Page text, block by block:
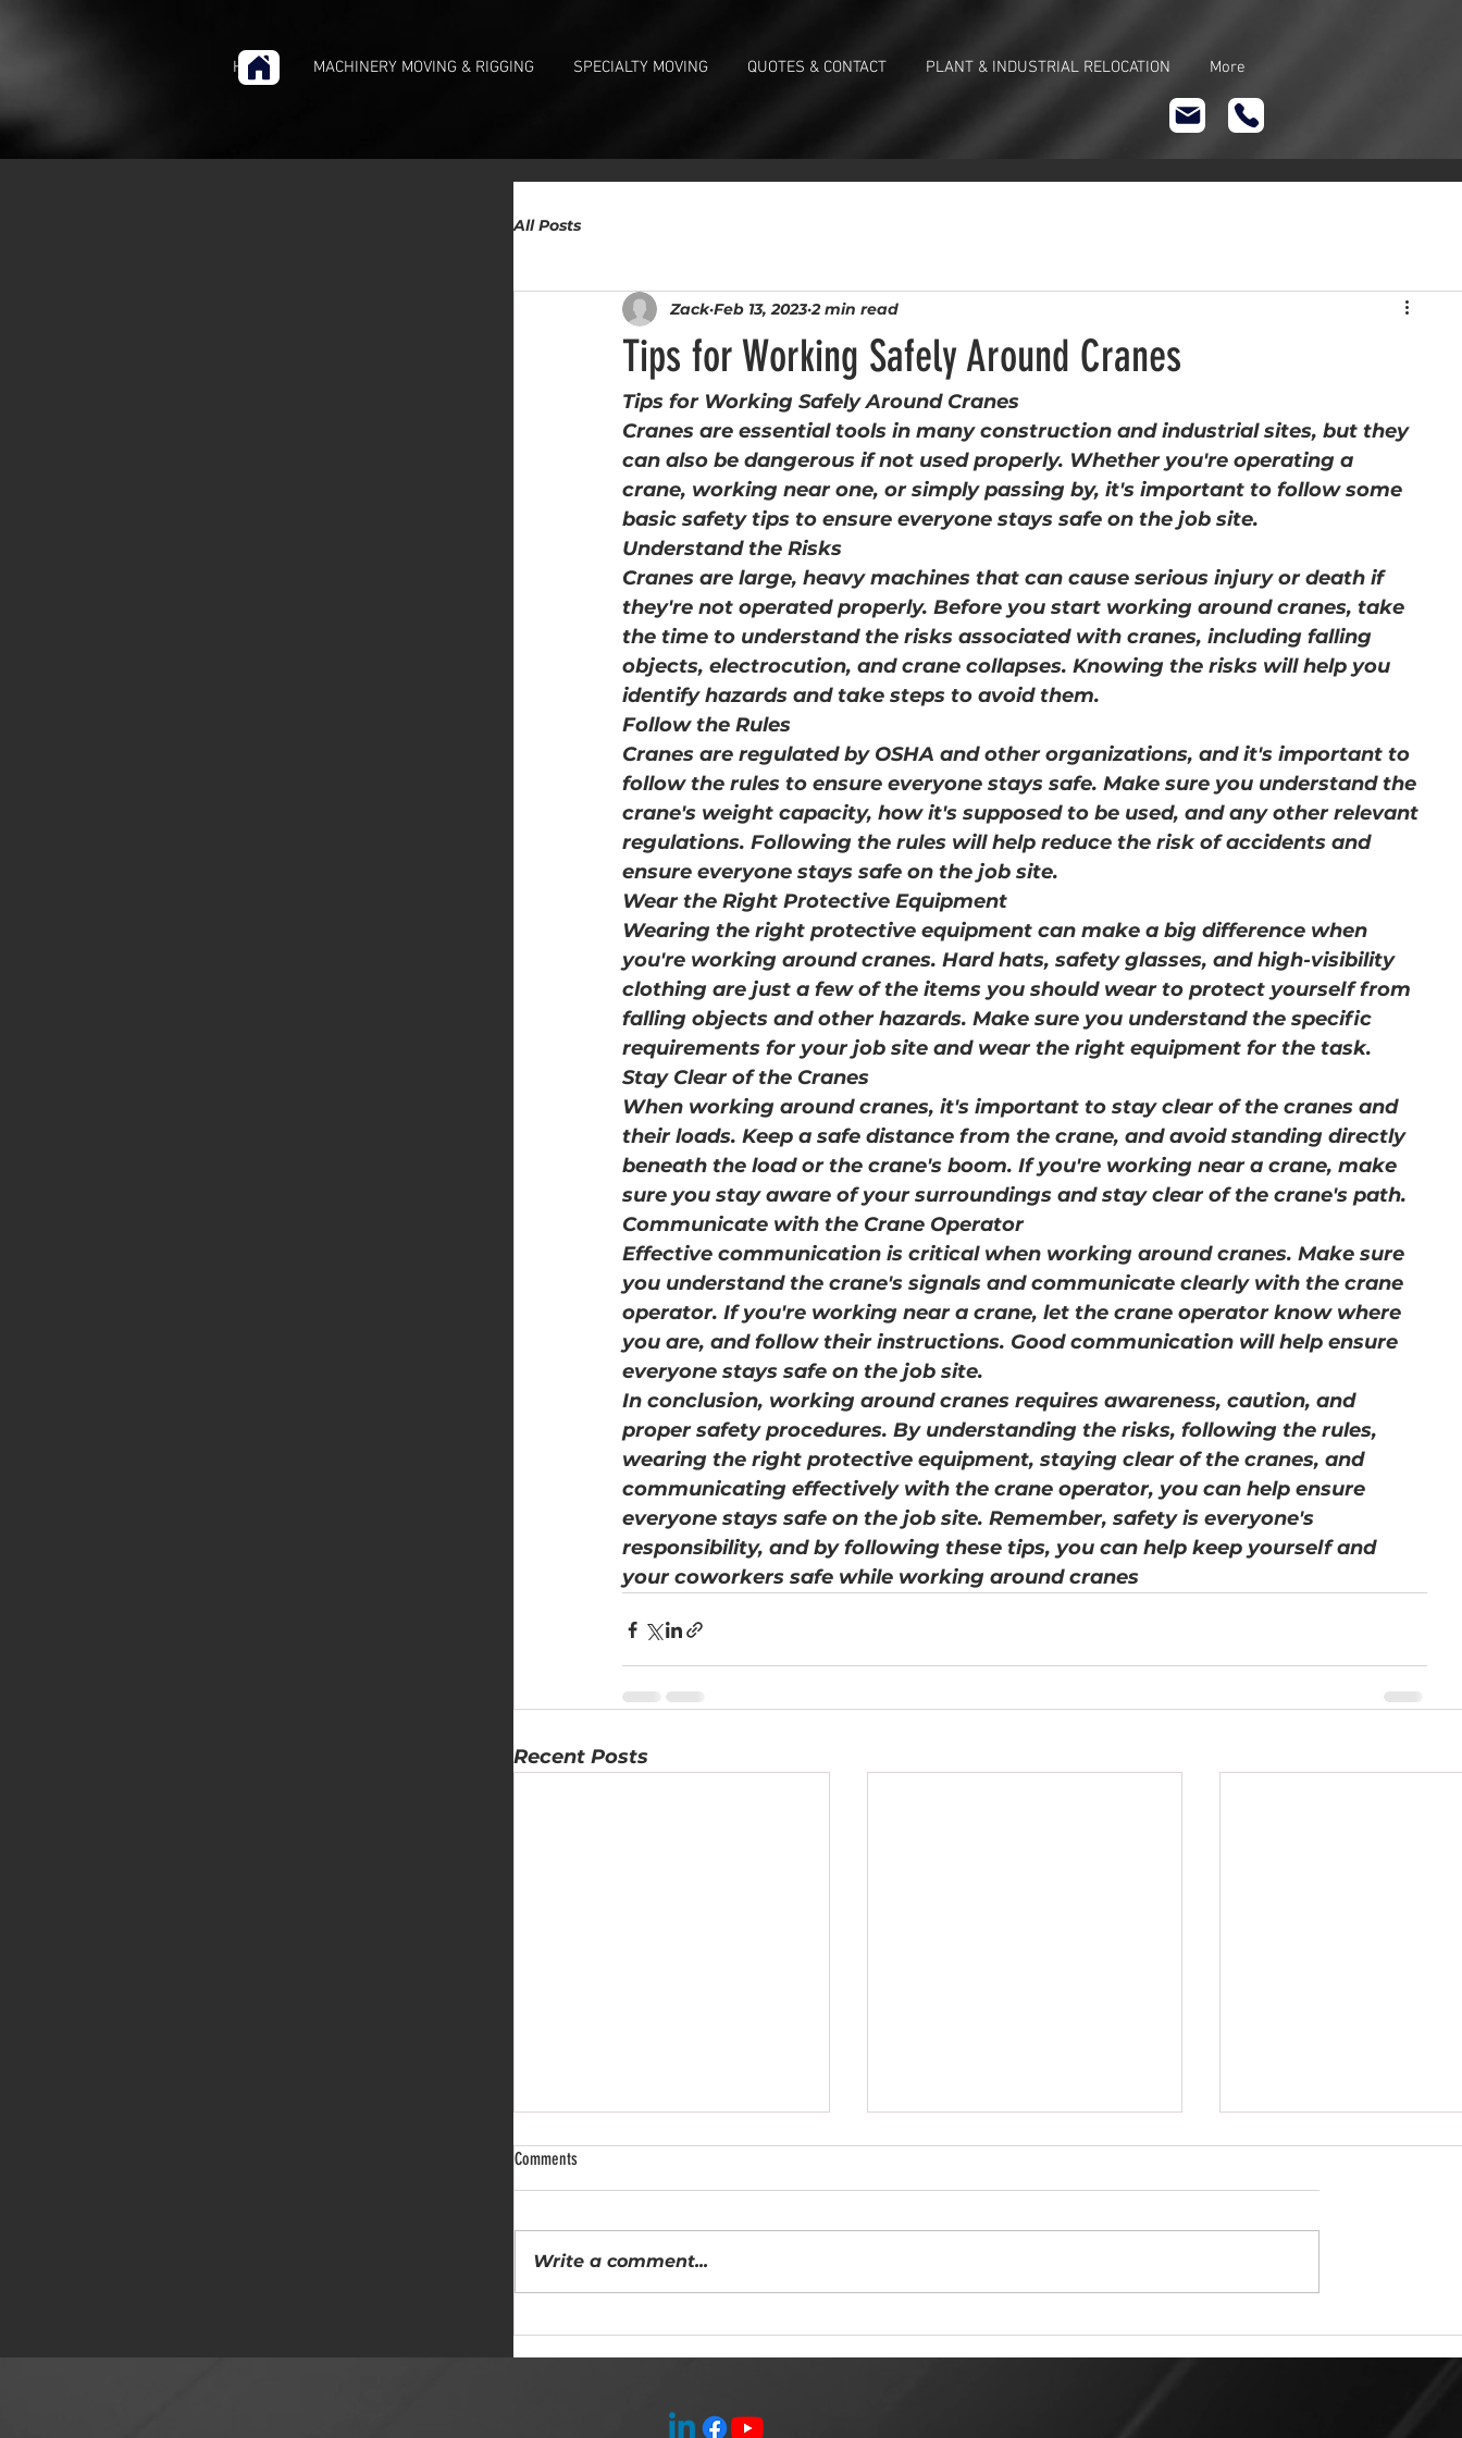
HOME MACHINERY MOVING & RIGGING SPECIALTY MOVING QUOTES & CONTACT PLANT & INDUSTRIAL RELOCATION More
All Posts
Tips for Working Safely Around Cranes
Zack Feb 13, 2023 2 min read
Tips for Working Safely Around Cranes
Cranes are essential tools in many construction and industrial sites, but they
can also be dangerous if not used properly. Whether you're operating a
crane, working near one, or simply passing by, it's important to follow some
basic safety tips to ensure everyone stays safe on the job site.
Understand the Risks
Cranes are large, heavy machines that can cause serious injury or death if
they're not operated properly. Before you start working around cranes, take
the time to understand the risks associated with cranes, including falling
objects, electrocution, and crane collapses. Knowing the risks will help you
identify hazards and take steps to avoid them.
Follow the Rules
Cranes are regulated by OSHA and other organizations, and it's important to
follow the rules to ensure everyone stays safe. Make sure you understand the
crane's weight capacity, how it's supposed to be used, and any other relevant
regulations. Following the rules will help reduce the risk of accidents and
ensure everyone stays safe on the job site.
Wear the Right Protective Equipment
Wearing the right protective equipment can make a big difference when
you're working around cranes. Hard hats, safety glasses, and high-visibility
clothing are just a few of the items you should wear to protect yourself from
falling objects and other hazards. Make sure you understand the specific
requirements for your job site and wear the right equipment for the task.
Stay Clear of the Cranes
When working around cranes, it's important to stay clear of the cranes and
their loads. Keep a safe distance from the crane, and avoid standing directly
beneath the load or the crane's boom. If you're working near a crane, make
sure you stay aware of your surroundings and stay clear of the crane's path.
Communicate with the Crane Operator
Effective communication is critical when working around cranes. Make sure
you understand the crane's signals and communicate clearly with the crane
operator. If you're working near a crane, let the crane operator know where
you are, and follow their instructions. Good communication will help ensure
everyone stays safe on the job site.
In conclusion, working around cranes requires awareness, caution, and
proper safety procedures. By understanding the risks, following the rules,
wearing the right protective equipment, staying clear of the cranes, and
communicating effectively with the crane operator, you can help ensure
everyone stays safe on the job site. Remember, safety is everyone's
responsibility, and by following these tips, you can help keep yourself and
your coworkers safe while working around cranes
Recent Posts
Comments
Write a comment...